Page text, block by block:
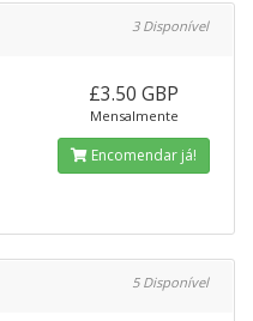
3 Disponível
£3.50 GBP
Mensalmente
Encomendar já!
5 Disponível